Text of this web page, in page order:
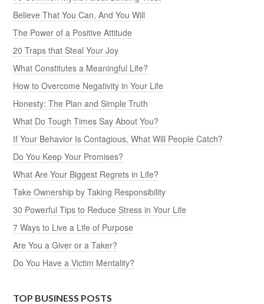
Believe That You Can, And You Will
The Power of a Positive Attitude
20 Traps that Steal Your Joy
What Constitutes a Meaningful Life?
How to Overcome Negativity in Your Life
Honesty: The Plan and Simple Truth
What Do Tough Times Say About You?
If Your Behavior Is Contagious, What Will People Catch?
Do You Keep Your Promises?
What Are Your Biggest Regrets in Life?
Take Ownership by Taking Responsibility
30 Powerful Tips to Reduce Stress in Your Life
7 Ways to Live a Life of Purpose
Are You a Giver or a Taker?
Do You Have a Victim Mentality?
TOP BUSINESS POSTS